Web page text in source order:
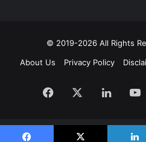
© 2019-2026 All Rights
About Us
Privacy Policy
Facebook